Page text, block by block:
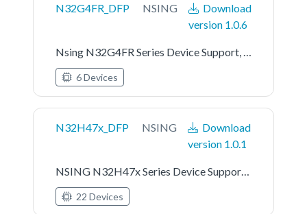
N32G4FR_DFP NSING
Download
version 1.0.6
6 Devices
N32H47x_DFP NSING
Download
version 1.0.1
22 Devices